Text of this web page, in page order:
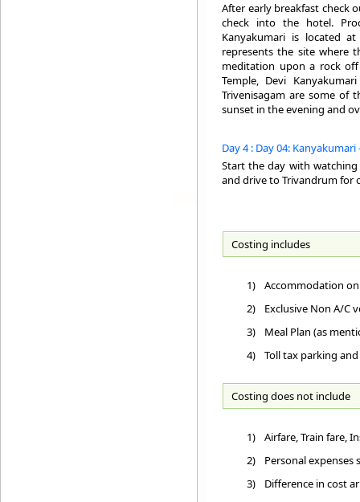
After early breakfast check
check into the hotel.
Kanyakumari is located
represents the site where
meditation upon a rock off
Temple, Devi
Trivenisagam are some of
sunset in the evening and
Day 4 : Day 04:
Start the day with
and drive to Trivandrum for
Costing includes
1)
Accommodation
2)
Exclusive Non A/C
3)
Meal Plan (as
4)
Toll tax parking
Costing does not include
1)
Airfare, Train fare,
2)
Personal expenses
3)
Difference in cost